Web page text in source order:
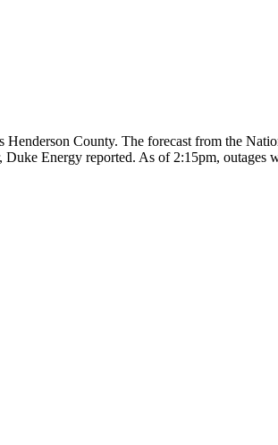
County. The forecast from the
Energy reported. As of 2:15pm,